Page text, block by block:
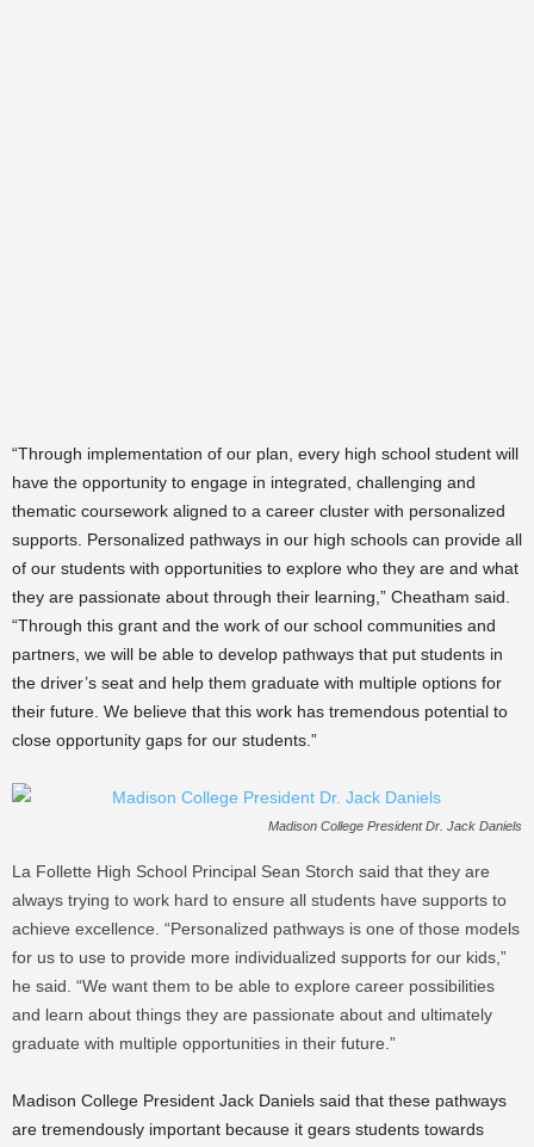
“Through implementation of our plan, every high school student will
have the opportunity to engage in integrated, challenging and
thematic coursework aligned to a career cluster with personalized
supports. Personalized pathways in our high schools can provide all
of our students with opportunities to explore who they are and what
they are passionate about through their learning,” Cheatham said.
“Through this grant and the work of our school communities and
partners, we will be able to develop pathways that put students in
the driver’s seat and help them graduate with multiple options for
their future. We believe that this work has tremendous potential to
close opportunity gaps for our students.”
Madison College President Dr. Jack Daniels
La Follette High School Principal Sean Storch said that they are
always trying to work hard to ensure all students have supports to
achieve excellence. “Personalized pathways is one of those models
for us to use to provide more individualized supports for our kids,”
he said. “We want them to be able to explore career possibilities
and learn about things they are passionate about and ultimately
graduate with multiple opportunities in their future.”
Madison College President Jack Daniels said that these pathways
are tremendously important because it gears students towards